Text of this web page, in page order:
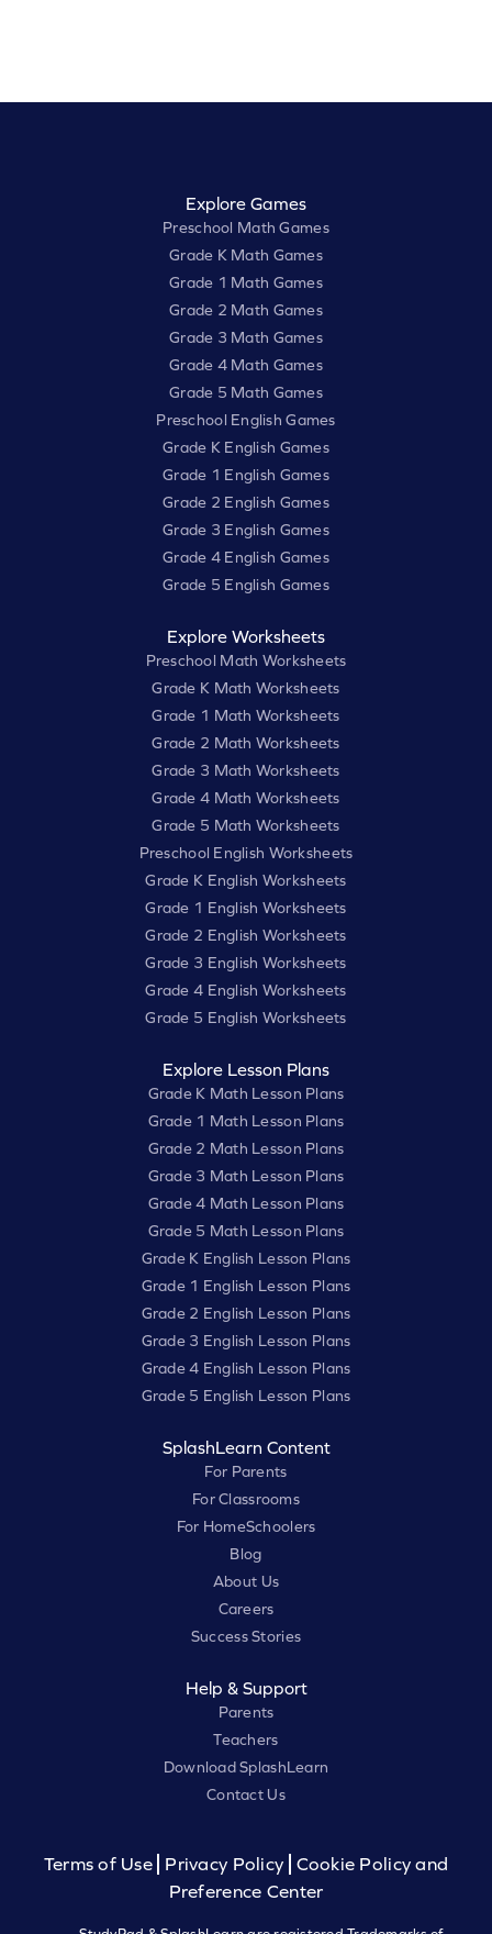
Explore Games
Preschool Math Games
Grade K Math Games
Grade 1 Math Games
Grade 2 Math Games
Grade 3 Math Games
Grade 4 Math Games
Grade 5 Math Games
Preschool English Games
Grade K English Games
Grade 1 English Games
Grade 2 English Games
Grade 3 English Games
Grade 4 English Games
Grade 5 English Games
Explore Worksheets
Preschool Math Worksheets
Grade K Math Worksheets
Grade 1 Math Worksheets
Grade 2 Math Worksheets
Grade 3 Math Worksheets
Grade 4 Math Worksheets
Grade 5 Math Worksheets
Preschool English Worksheets
Grade K English Worksheets
Grade 1 English Worksheets
Grade 2 English Worksheets
Grade 3 English Worksheets
Grade 4 English Worksheets
Grade 5 English Worksheets
Explore Lesson Plans
Grade K Math Lesson Plans
Grade 1 Math Lesson Plans
Grade 2 Math Lesson Plans
Grade 3 Math Lesson Plans
Grade 4 Math Lesson Plans
Grade 5 Math Lesson Plans
Grade K English Lesson Plans
Grade 1 English Lesson Plans
Grade 2 English Lesson Plans
Grade 3 English Lesson Plans
Grade 4 English Lesson Plans
Grade 5 English Lesson Plans
SplashLearn Content
For Parents
For Classrooms
For HomeSchoolers
Blog
About Us
Careers
Success Stories
Help & Support
Parents
Teachers
Download SplashLearn
Contact Us
Terms of Use Privacy Policy
Cookie Policy and
Preference Center